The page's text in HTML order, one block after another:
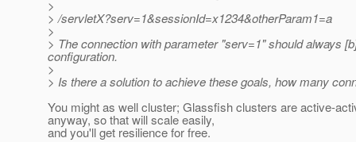
>
> /servletX?serv=1&sessionId=x1234&otherParam1=a
>
> The connection with parameter "serv=1" should always
configuration.
>
> Is there a solution to achieve these goals, how many
You might as well cluster; Glassfish clusters are active-
anyway, so that will scale easily,
and you'll get resilience for free.